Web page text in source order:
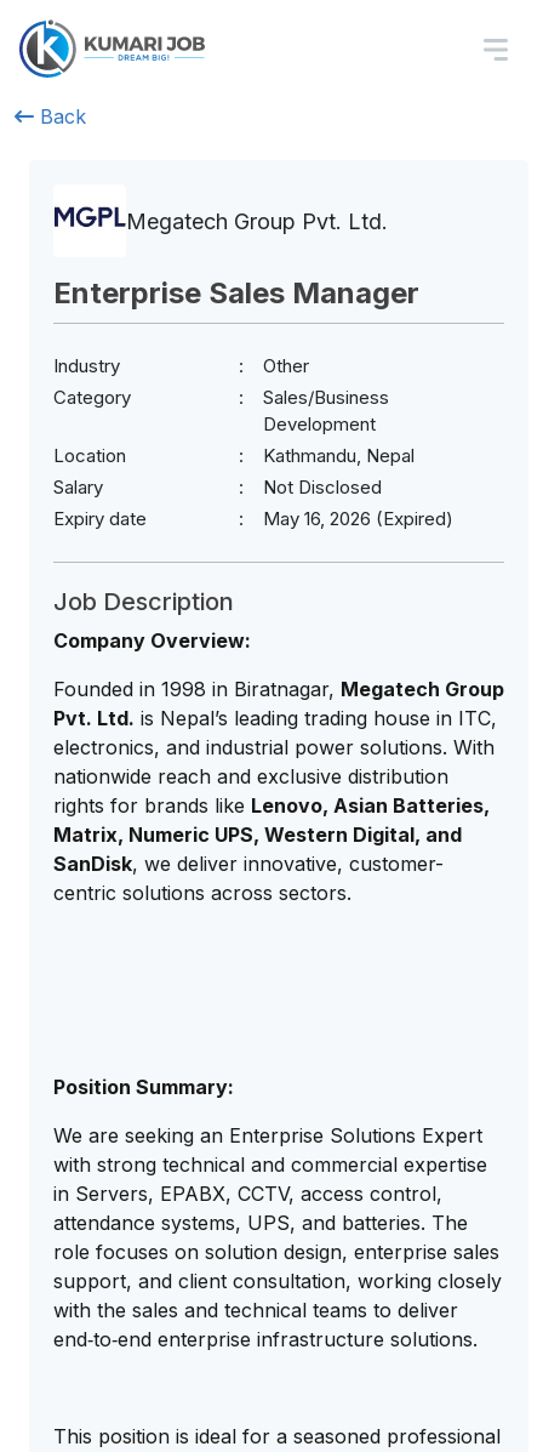
Back
Megatech Group Pvt. Ltd.
Enterprise Sales Manager
Industry
Other
Category
Sales/Business
Development
Location
Kathmandu, Nepal
Salary
Not Disclosed
Expiry date
May 16, 2026 (Expired)
Job Description
Company Overview:
Founded in 1998 in Biratnagar, Megatech Group
Pvt. Ltd. is Nepal’s leading trading house in ITC,
electronics, and industrial power solutions. With
nationwide reach and exclusive distribution
rights for brands like Lenovo, Asian Batteries,
Matrix, Numeric UPS, Western Digital, and
SanDisk, we deliver innovative, customer-
centric solutions across sectors.
Position Summary:
We are seeking an Enterprise Solutions Expert
with strong technical and commercial expertise
in Servers, EPABX, CCTV, access control,
attendance systems, UPS, and batteries. The
role focuses on solution design, enterprise sales
support, and client consultation, working closely
with the sales and technical teams to deliver
end‑to‑end enterprise infrastructure solutions.
This position is ideal for a seasoned professional